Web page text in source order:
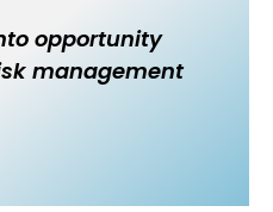
opportunity
management